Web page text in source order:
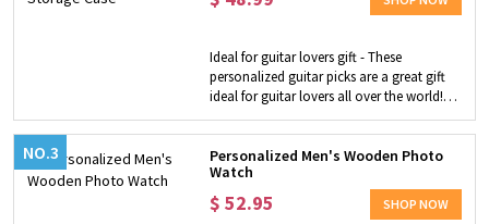
for the person around you who loves to
sew or DIY. Versatile Uses - Vintage
stainless steel scissors are perfect for
cutting in tight spaces, quick snips, thread
cutting, sewing crafts, artwork and crafts,
etc. NOTE: NOT for children, scissors are
sharp!
Ideal for guitar lovers gift - These
personalized guitar picks are a great gift
ideal for guitar lovers all over the world!
Special Design - Made of natural wood to
make your guitar sound special. Custom
one for him or her - You can customize
the text or icon on the picks. The picks are
placed in a guitar-shaped wooden box
that looks quaint and close to nature.
NO.3
Personalized Men's Wooden Photo
Watch
$52.95 SHOP NOW